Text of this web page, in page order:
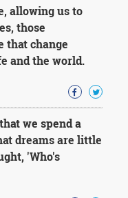
allowing us to
those
that change
and the world.
we spend a
dreams are little
'Who's